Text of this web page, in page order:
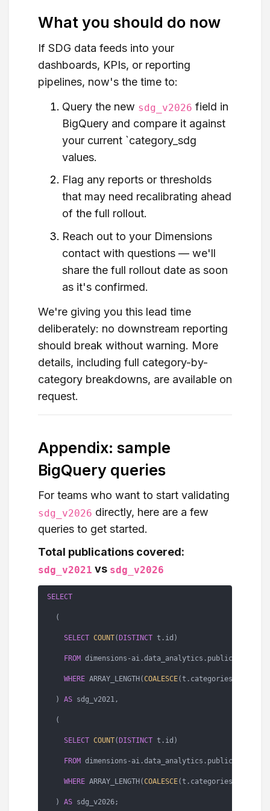
What you should do now
If SDG data feeds into your
dashboards, KPIs, or reporting
pipelines, now's the time to:
Query the new sdg_v2026 field in
BigQuery and compare it against
your current `category_sdg
values.
Flag any reports or thresholds
that may need recalibrating ahead
of the full rollout.
Reach out to your Dimensions
contact with questions — we'll
share the full rollout date as soon
as it's confirmed.
We're giving you this lead time
deliberately: no downstream reporting
should break without warning. More
details, including full category-by-
category breakdowns, are available on
request.
Appendix: sample
BigQuery queries
For teams who want to start validating
sdg_v2026 directly, here are a few
queries to get started.
Total publications covered:
sdg_v2021 vs sdg_v2026
SELECT
(
SELECT COUNT( DISTINCT t.id)
FROM dimensions - ai.data_analytics.publications
WHERE ARRAY_LENGTH(COALESCE
) AS sdg_v2021,
(
SELECT COUNT( DISTINCT t.id)
FROM dimensions - ai.data_analytics.publications
WHERE ARRAY_LENGTH(COALESCE
) AS sdg_v2026;